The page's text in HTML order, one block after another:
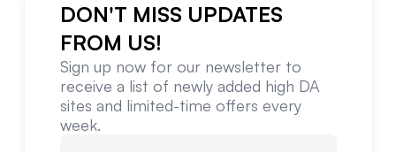
DON'T MISS UPDATES
FROM US!
Sign up now for our newsletter to
receive a list of newly added high DA
sites and limited-time offers every
week.